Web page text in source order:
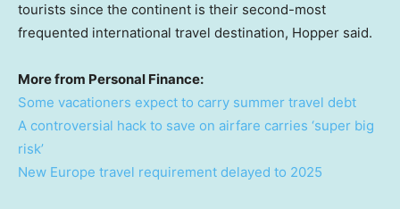
tourists since the continent is their second-most
frequented international travel destination, Hopper said.
More from Personal Finance:
Some vacationers expect to carry summer travel debt
A controversial hack to save on airfare carries ‘super big
risk’
New Europe travel requirement delayed to 2025